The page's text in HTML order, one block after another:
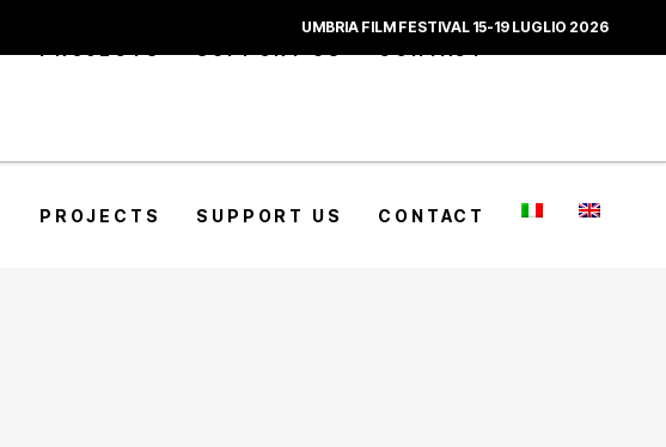
UMBRIA FILM FESTIVAL 15-19 LUGLIO 2026
PROJECTS SUPPORT US CONTACT